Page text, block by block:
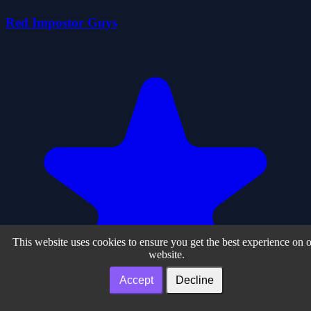
Red Impostor Guys
This website uses cookies to ensure you get the best experience on
website.
Accept Decline